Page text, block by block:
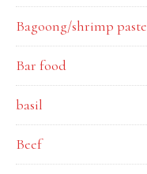
Bagoong/shrimp paste
Bar food
basil
Beef